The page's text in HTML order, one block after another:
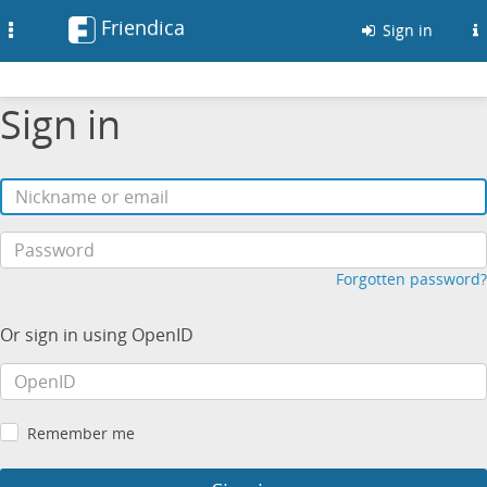
Friendica Sign in
Sign in
Forgotten password?
Or sign in using OpenID
Remember me